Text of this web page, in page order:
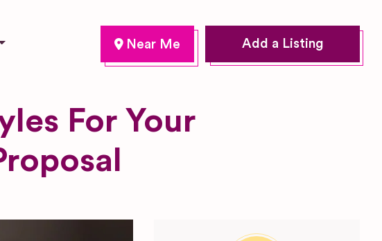
Add a Listing
For Your